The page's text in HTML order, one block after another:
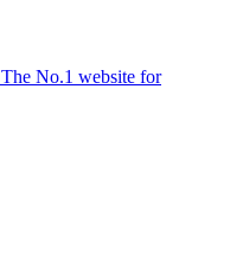
The No.1 website for